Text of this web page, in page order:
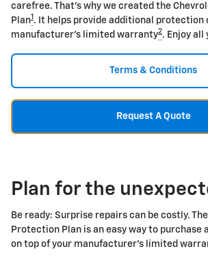
carefree. That's why we created the
Plan1 . It helps provide additional protection
manufacturer's limited warranty2. Enjoy all
Terms & Conditions
Request A Quote
Plan for the
Be ready: Surprise repairs can be costly.
Protection Plan is an easy way to purchase
on top of your manufacturer's limited